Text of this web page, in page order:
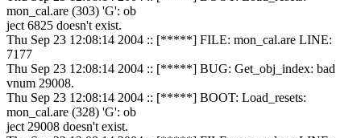
mon_cal.are (303) 'G': ob
ject 6825 doesn't exist.
Thu Sep 23 12:08:14 2004 :: [*****] FILE: mon_cal.are LINE:
7177
Thu Sep 23 12:08:14 2004 :: [*****] BUG: Get_obj_index: bad
vnum 29008.
Thu Sep 23 12:08:14 2004 :: [*****] BOOT: Load_resets:
mon_cal.are (328) 'G': ob
ject 29008 doesn't exist.